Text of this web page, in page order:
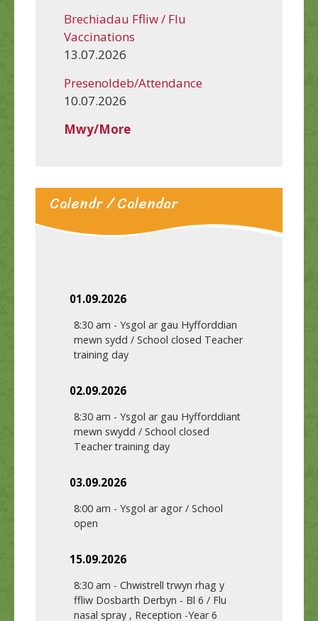
Brechiadau Ffliw / Flu
Vaccinations
13.07.2026
Presenoldeb/Attendance
10.07.2026
Mwy/More
Calendr / Calendar
01.09.2026
8:30 am - Ysgol ar gau Hyfforddian
mewn sydd / School closed Teacher
training day
02.09.2026
8:30 am - Ysgol ar gau Hyfforddiant
mewn swydd / School closed
Teacher training day
03.09.2026
8:00 am - Ysgol ar agor / School
open
15.09.2026
8:30 am - Chwistrell trwyn rhag y
ffliw Dosbarth Derbyn - Bl 6 / Flu
nasal spray , Reception -Year 6